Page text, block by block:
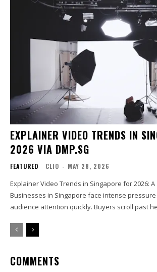
EXPLAINER VIDEO TRENDS IN
2026 VIA DMP.SG
FEATURED CLIO - MAY 28, 2026
Explainer Video Trends in Singapore for 2026:
Businesses in Singapore face intense
audience attention quickly. Buyers scroll past
COMMENTS